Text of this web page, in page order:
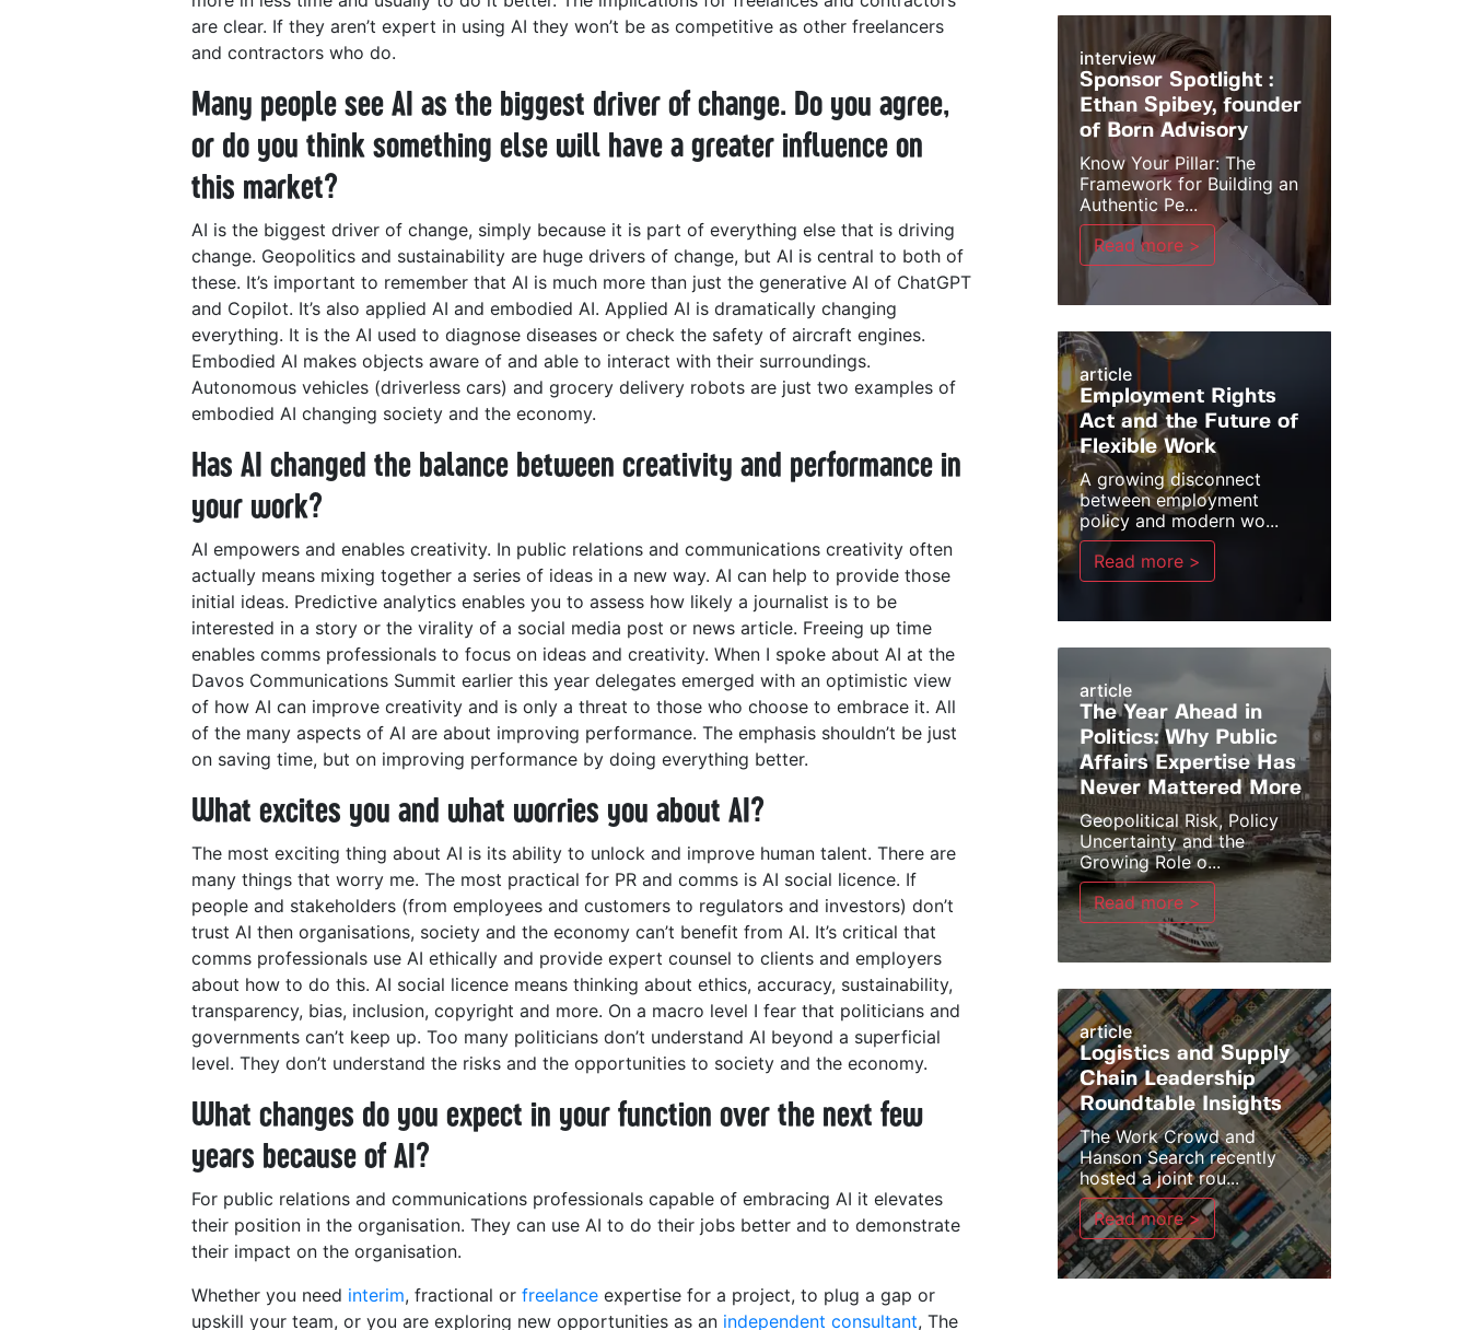
are clear. If they aren’t expert in using AI they won’t be as competitive as other freelancers
and contractors who do.
Many people see AI as the biggest driver of change. Do you agree,
or do you think something else will have a greater influence on
this market?
AI is the biggest driver of change, simply because it is part of everything else that is driving
change. Geopolitics and sustainability are huge drivers of change, but AI is central to both of
these. It’s important to remember that AI is much more than just the generative AI of ChatGPT
and Copilot. It’s also applied AI and embodied AI. Applied AI is dramatically changing
everything. It is the AI used to diagnose diseases or check the safety of aircraft engines.
Embodied AI makes objects aware of and able to interact with their surroundings.
Autonomous vehicles (driverless cars) and grocery delivery robots are just two examples of
embodied AI changing society and the economy.
Has AI changed the balance between creativity and performance in
your work?
AI empowers and enables creativity. In public relations and communications creativity often
actually means mixing together a series of ideas in a new way. AI can help to provide those
initial ideas. Predictive analytics enables you to assess how likely a journalist is to be
interested in a story or the virality of a social media post or news article. Freeing up time
enables comms professionals to focus on ideas and creativity. When I spoke about AI at the
Davos Communications Summit earlier this year delegates emerged with an optimistic view
of how AI can improve creativity and is only a threat to those who choose to embrace it. All
of the many aspects of AI are about improving performance. The emphasis shouldn’t be just
on saving time, but on improving performance by doing everything better.
What excites you and what worries you about AI?
The most exciting thing about AI is its ability to unlock and improve human talent. There are
many things that worry me. The most practical for PR and comms is AI social licence. If
people and stakeholders (from employees and customers to regulators and investors) don’t
trust AI then organisations, society and the economy can’t benefit from AI. It’s critical that
comms professionals use AI ethically and provide expert counsel to clients and employers
about how to do this. AI social licence means thinking about ethics, accuracy, sustainability,
transparency, bias, inclusion, copyright and more. On a macro level I fear that politicians and
governments can’t keep up. Too many politicians don’t understand AI beyond a superficial
level. They don’t understand the risks and the opportunities to society and the economy.
What changes do you expect in your function over the next few
years because of AI?
For public relations and communications professionals capable of embracing AI it elevates
their position in the organisation. They can use AI to do their jobs better and to demonstrate
their impact on the organisation.
Whether you need interim, fractional or freelance expertise for a project, to plug a gap or
upskill your team, or you are exploring new opportunities as an independent consultant, The
interview
Sponsor Spotlight :
Ethan Spibey, founder
of Born Advisory
Know Your Pillar: The
Framework for Building an
Authentic Pe...
Read more >
article
Employment Rights
Act and the Future of
Flexible Work
A growing disconnect
between employment
policy and modern wo...
Read more >
article
The Year Ahead in
Politics: Why Public
Affairs Expertise Has
Never Mattered More
Geopolitical Risk, Policy
Uncertainty and the
Growing Role o...
Read more >
article
Logistics and Supply
Chain Leadership
Roundtable Insights
The Work Crowd and
Hanson Search recently
hosted a joint rou...
Read more >